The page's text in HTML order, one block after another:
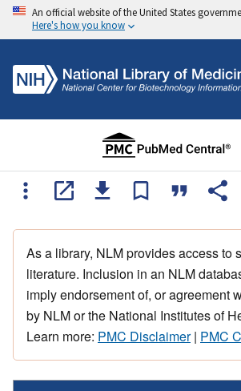
An official website of the United States
Here's how you know
As a library, NLM provides access to
literature. Inclusion in an NLM
imply endorsement of, or agreement
by NLM or the National Institutes of
Learn more: PMC Disclaimer| PMC